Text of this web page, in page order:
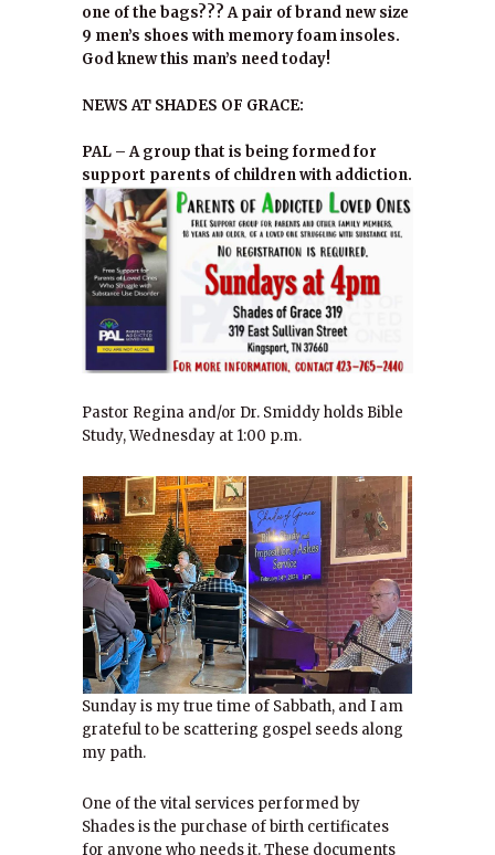
one of the bags??? A pair of brand new size
9 men’s shoes with memory foam insoles.
God knew this man’s need today!
NEWS AT SHADES OF GRACE:
PAL – A group that is being formed for
support parents of children with addiction.
Pastor Regina and/or Dr. Smiddy holds Bible
Study, Wednesday at 1:00 p.m.
Sunday is my true time of Sabbath, and I am
grateful to be scattering gospel seeds along
my path.
One of the vital services performed by
Shades is the purchase of birth certificates
for anyone who needs it. These documents